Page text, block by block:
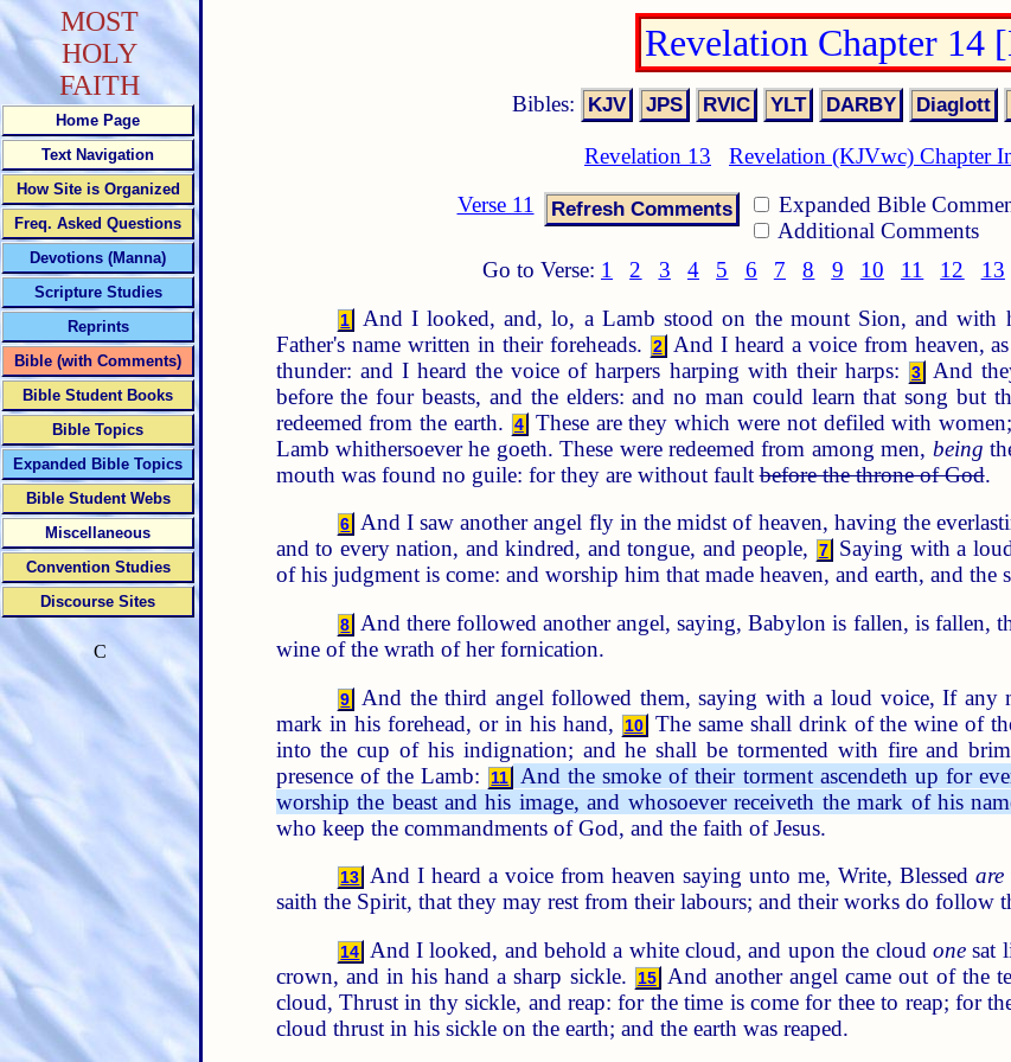
Revelation Chapter 14
Bibles:
Revelation 13 Revelation (KJVwc) Chapter
Verse 11
Expanded Bible
Additional Comments
Go to Verse: 1 2 3 4 5 6 7 8 9 10 11 12 13
1 And I looked, and, lo, a Lamb stood on the mount Sion, and
Father's name written in their foreheads.
2 And I heard a voice from heaven,
thunder: and I heard the voice of harpers harping with their harps:
3 And
before the four beasts, and the elders: and no man could learn that song but
redeemed from the earth.
4 These are they which were not defiled with
Lamb whithersoever he goeth. These were redeemed from among men, being
mouth was found no guile: for they are without faultbefore the throne of God.
6 And I saw another angel fly in the midst of heaven, having the
and to every nation, and kindred, and tongue, and people,
7
Saying with a
of his judgment is come: and worship him that made heaven, and earth, and the
8
And there followed another angel, saying, Babylon is fallen, is fallen,
wine of the wrath of her fornication.
9 And the third angel followed them, saying with a loud voice, If any
mark in his forehead, or in his hand,
10 The same shall drink of the wine of
into the cup of his indignation; and he shall be tormented with fire and
presence of the Lamb:
11
And the smoke of their torment ascendeth up for
worship the beast and his image, and whosoever receiveth the mark of his
who keep the commandments of God, and the faith of Jesus.
13 And I heard a voice from heaven saying unto me, Write, Blessedare
saith the Spirit, that they may rest from their labours; and their works do follow
14 And I looked, and behold a white cloud, and upon the cloud onesat
crown, and in his hand a sharp sickle.
15
And another angel came out of the
cloud, Thrust in thy sickle, and reap: for the time is come for thee to reap; for
cloud thrust in his sickle on the earth; and the earth was reaped.
MOST
HOLY
FAITH
Home Page
Text Navigation
How Site is Organized
Freq. Asked Questions
Devotions (Manna)
Scripture Studies
Reprints
Bible (with Comments)
Bible Student Books
Bible Topics
Expanded Bible Topics
Bible Student Webs
Miscellaneous
Convention Studies
Discourse Sites
C